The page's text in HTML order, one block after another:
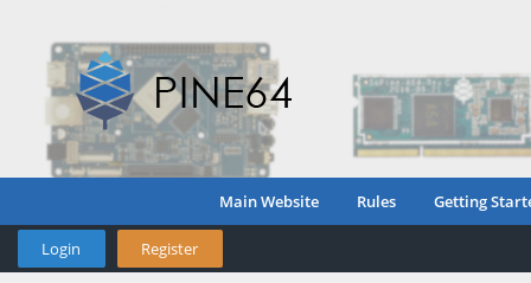
Main Website Rules Getting
Login Register